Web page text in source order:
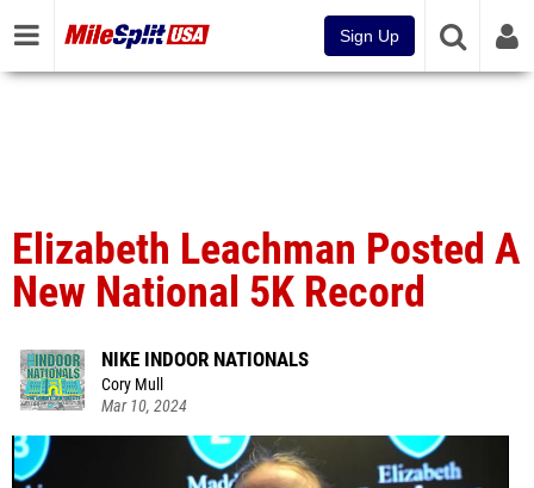
Sign Up
Elizabeth Leachman Posted A
New National 5K Record
NIKE INDOOR NATIONALS
Cory Mull
Mar 10, 2024